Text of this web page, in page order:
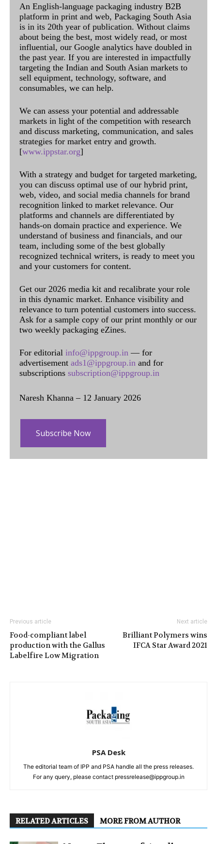
An English-language packaging industry B2B
platform in print and web, Packaging South Asia
is in its 20th year of publication. Without claims
about being the best, most widely read, or most
influential, our Google analytics have doubled in
the past year. If you are interested in impactfully
targeting the Indian and South Asian markets to
sell equipment, technology, software, and
consumables, we can help.
We can assess your potential and addressable
markets in light of the competition with research
and discuss marketing, communication, and sales
strategies for market entry and growth.
[www.ippstar.org]
With a strategy and budget for targeted marketing,
you can discuss optimal use of our hybrid print,
web, video, and social media channels for brand
recognition linked to market relevance. Our
platforms and channels are differentiated by
hands-on domain practice and experience. We
understand of business and financials, and our
team, including some of the best globally
recognized technical writers, is ready to meet you
and your customers for content.
Get our 2026 media kit and recalibrate your role
in this dynamic market. Enhance visibility and
relevance to turn potential customers into success.
Ask for a sample copy of our print monthly or our
two weekly packaging eZines.
For editorial info@ippgroup.in — for
advertisement ads1@ippgroup.in and for
subscriptions subscription@ippgroup.in
Naresh Khanna – 12 January 2026
Subscribe Now
Previous article
Food-compliant label
production with the Gallus
Labelfire Low Migration
Next article
Brilliant Polymers wins
IFCA Star Award 2021
PSA Desk
The editorial team of IPP and PSA handle all the press releases.
For any query, please contact pressrelease@ippgroup.in
RELATED ARTICLES MORE FROM AUTHOR